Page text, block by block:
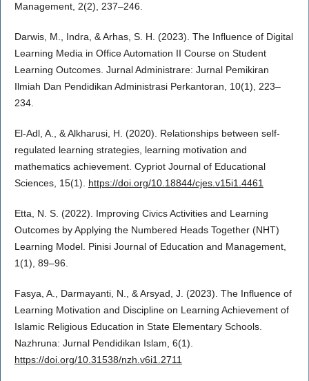
Management, 2(2), 237–246.
Darwis, M., Indra, & Arhas, S. H. (2023). The Influence of Digital
Learning Media in Office Automation II Course on Student
Learning Outcomes. Jurnal Administrare: Jurnal Pemikiran
Ilmiah Dan Pendidikan Administrasi Perkantoran, 10(1), 223–
234.
El-Adl, A., & Alkharusi, H. (2020). Relationships between self-
regulated learning strategies, learning motivation and
mathematics achievement. Cypriot Journal of Educational
Sciences, 15(1). https://doi.org/10.18844/cjes.v15i1.4461
Etta, N. S. (2022). Improving Civics Activities and Learning
Outcomes by Applying the Numbered Heads Together (NHT)
Learning Model. Pinisi Journal of Education and Management,
1(1), 89–96.
Fasya, A., Darmayanti, N., & Arsyad, J. (2023). The Influence of
Learning Motivation and Discipline on Learning Achievement of
Islamic Religious Education in State Elementary Schools.
Nazhruna: Jurnal Pendidikan Islam, 6(1).
https://doi.org/10.31538/nzh.v6i1.2711